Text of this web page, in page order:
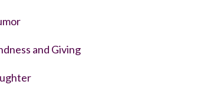
and Giving